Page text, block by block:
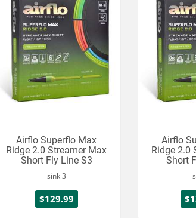
Airflo Superflo Max
Ridge 2.0 Streamer Max
Short Fly Line S3
sink 3
$129.99
Airflo
Ridge 2.0
Short